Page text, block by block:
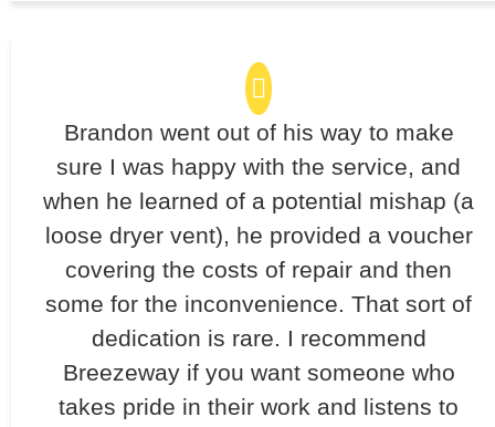
Brandon went out of his way to make
sure I was happy with the service, and
when he learned of a potential mishap (a
loose dryer vent), he provided a voucher
covering the costs of repair and then
some for the inconvenience. That sort of
dedication is rare. I recommend
Breezeway if you want someone who
takes pride in their work and listens to